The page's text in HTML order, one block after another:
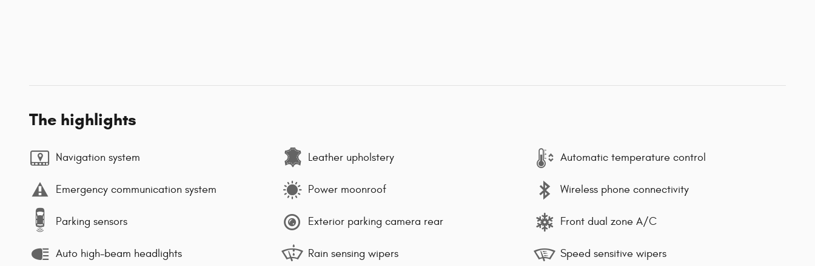
The highlights
Navigation system Leather upholstery Automatic temperature control
Emergency communication system Power moonroof Wireless phone connectivity
Parking sensors Exterior parking camera rear Front dual zone A/C
Auto high-beam headlights Rain sensing wipers Speed sensitive wipers